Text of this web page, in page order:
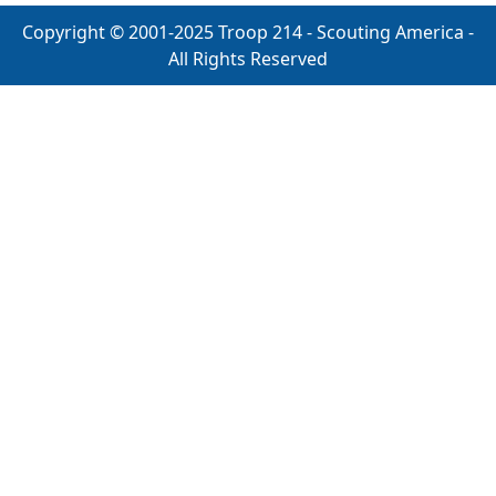
Copyright © 2001-2025 Troop 214 - Scouting America -
All Rights Reserved